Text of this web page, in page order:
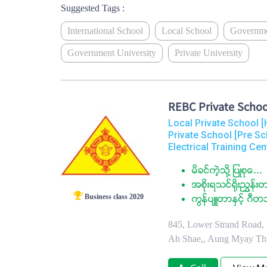
Suggested Tags :
International School Local School
Government University Private University
Business class 2020
REBC Private
Local Private School
Private School [Pre
Electrical Training
မိခင္ကဲ့သို႔ ျပဳစုေ...
အစိုးရသင္႐ိုးညႊန္း
ကြန္ပ်ဴတာႏွင့္ ဂီ
845, Lower Strand
Ah Shae,, Aung Myay